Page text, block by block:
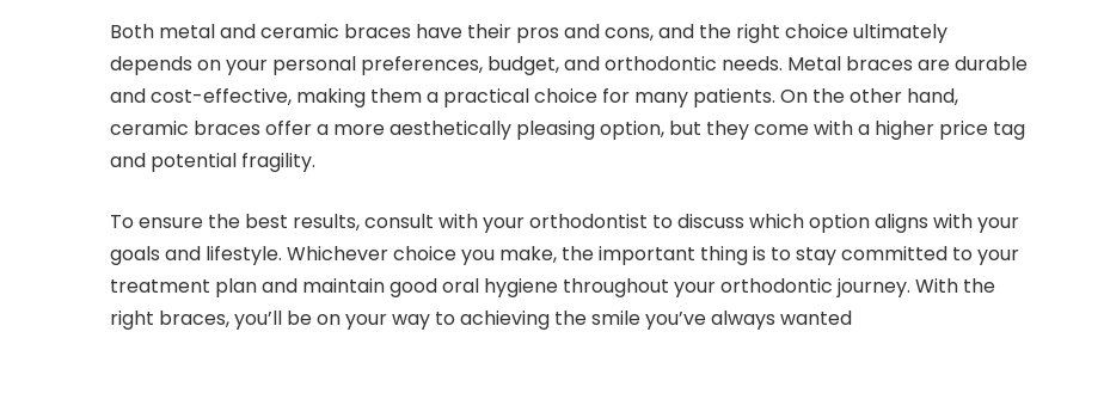
Both metal and ceramic braces have their pros and cons, and the right choice ultimately
depends on your personal preferences, budget, and orthodontic needs. Metal braces are durable
and cost-effective, making them a practical choice for many patients. On the other hand,
ceramic braces offer a more aesthetically pleasing option, but they come with a higher price tag
and potential fragility.
To ensure the best results, consult with your orthodontist to discuss which option aligns with your
goals and lifestyle. Whichever choice you make, the important thing is to stay committed to your
treatment plan and maintain good oral hygiene throughout your orthodontic journey. With the
right braces, you’ll be on your way to achieving the smile you’ve always wanted